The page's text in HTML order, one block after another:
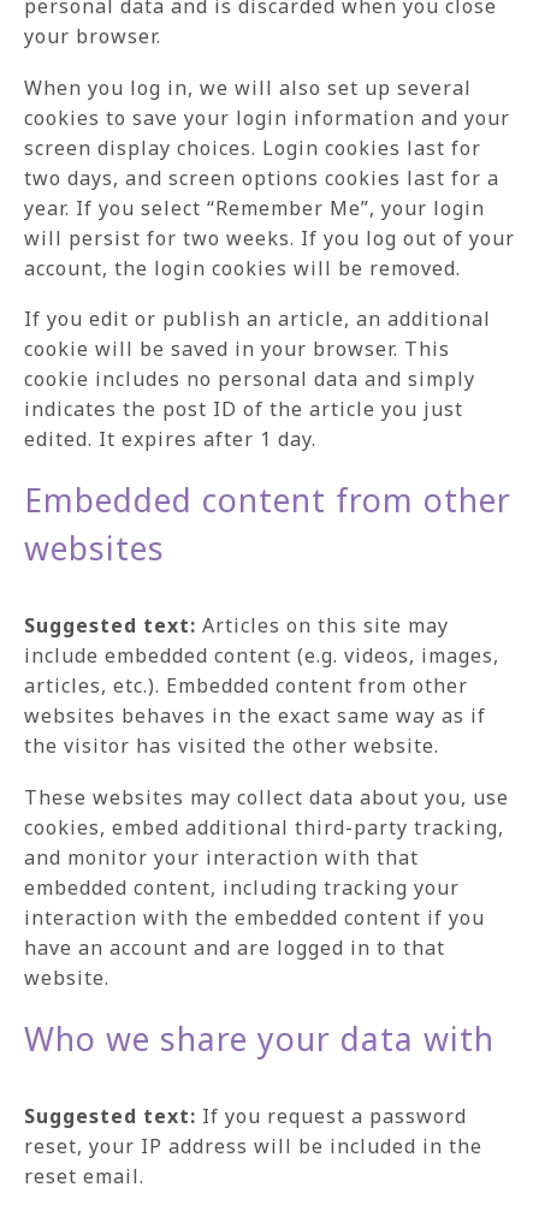
personal data and is discarded when you close
your browser.
When you log in, we will also set up several
cookies to save your login information and your
screen display choices. Login cookies last for
two days, and screen options cookies last for a
year. If you select “Remember Me”, your login
will persist for two weeks. If you log out of your
account, the login cookies will be removed.
If you edit or publish an article, an additional
cookie will be saved in your browser. This
cookie includes no personal data and simply
indicates the post ID of the article you just
edited. It expires after 1 day.
Embedded content from other
websites
Suggested text: Articles on this site may
include embedded content (e.g. videos, images,
articles, etc.). Embedded content from other
websites behaves in the exact same way as if
the visitor has visited the other website.
These websites may collect data about you, use
cookies, embed additional third-party tracking,
and monitor your interaction with that
embedded content, including tracking your
interaction with the embedded content if you
have an account and are logged in to that
website.
Who we share your data with
Suggested text: If you request a password
reset, your IP address will be included in the
reset email.